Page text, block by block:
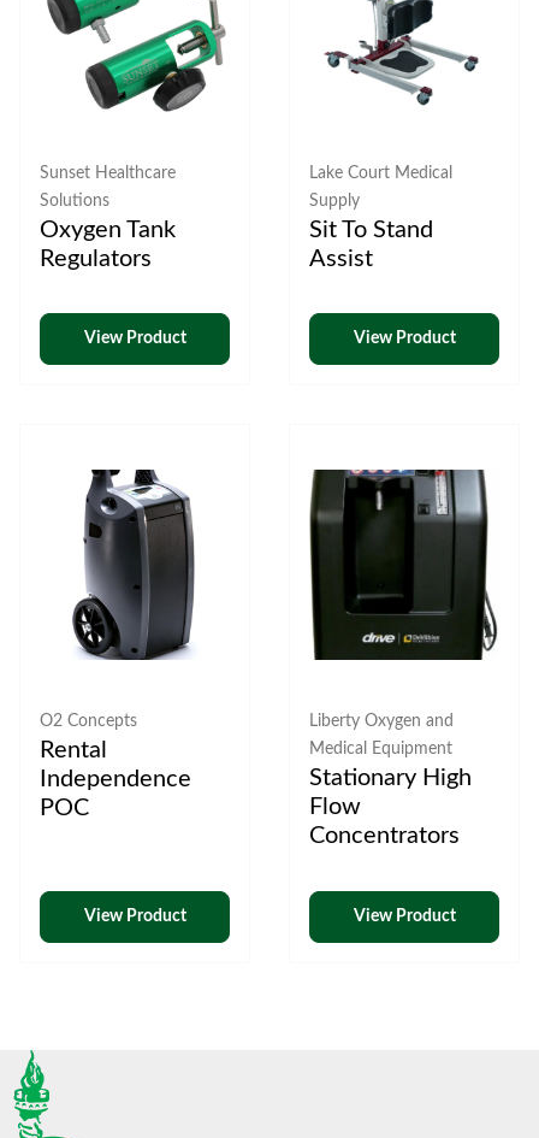
Sunset Healthcare
Solutions
Oxygen Tank
Regulators
View Product
Lake Court Medical
Supply
Sit To Stand
Assist
View Product
O2 Concepts
Rental
Independence
POC
View Product
Liberty Oxygen and
Medical Equipment
Stationary High
Flow
Concentrators
View Product